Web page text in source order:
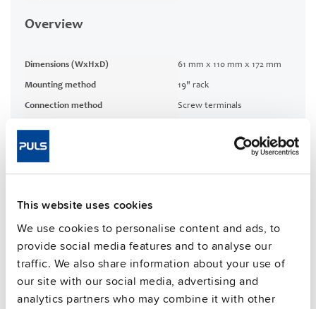
This website uses cookies
We use cookies to personalise content and ads, to
provide social media features and to analyse our
traffic. We also share information about your use of
our site with our social media, advertising and
analytics partners who may combine it with other
Overview
Dimensions (WxHxD) 61 mm x 110 mm x 172 mm
Mounting method 19" rack
Connection method Screw terminals
Efficiency, typ.
CRA relevant product
Techn. documentation
Approvals / Product Compliance
Commercial info